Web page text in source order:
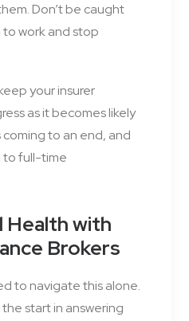
Don’t be caught
work and stop
your insurer
as it becomes likely
to an end, and
to full-time
Health with
Brokers
to navigate this alone.
start in answering